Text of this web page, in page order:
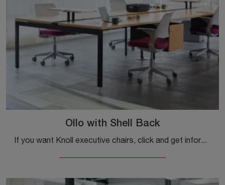
Ollo with Shell Back
If you want Knoll executive chairs, click and get information about the Ollo model with a plastic Shell Back for executive and operational offices!